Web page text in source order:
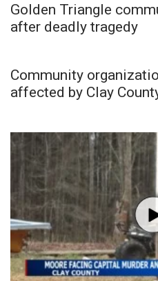
Golden Triangle
after deadly tragedy
Community
affected by Clay